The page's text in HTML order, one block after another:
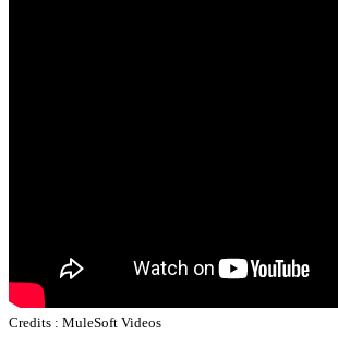
Credits : MuleSoft Videos